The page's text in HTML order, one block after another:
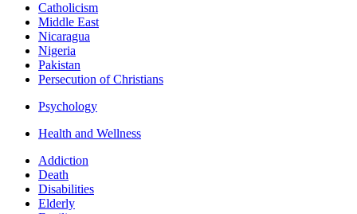
Catholicism
Middle East
Nicaragua
Nigeria
Pakistan
Persecution of Christians
Psychology
Health and Wellness
Addiction
Death
Disabilities
Elderly